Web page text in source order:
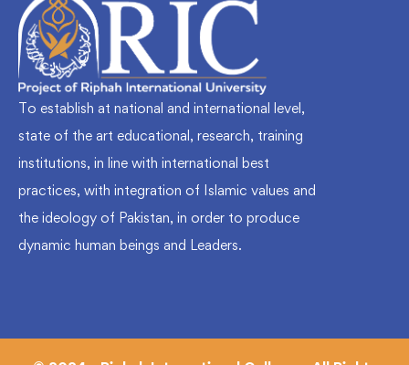
To establish at national and international level,
state of the art educational, research, training
institutions, in line with international best
practices, with integration of Islamic values and
the ideology of Pakistan, in order to produce
dynamic human beings and Leaders.